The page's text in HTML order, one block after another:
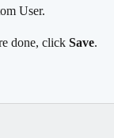
User.
done, click Save.